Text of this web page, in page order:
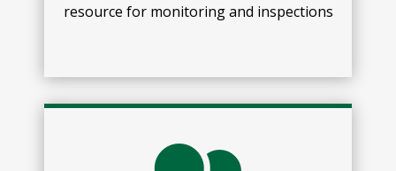
resource for monitoring and inspections